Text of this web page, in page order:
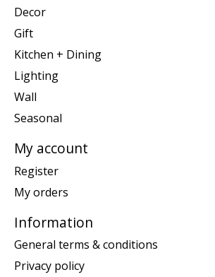
Decor
Gift
Kitchen + Dining
Lighting
Wall
Seasonal
My account
Register
My orders
Information
General terms & conditions
Privacy policy